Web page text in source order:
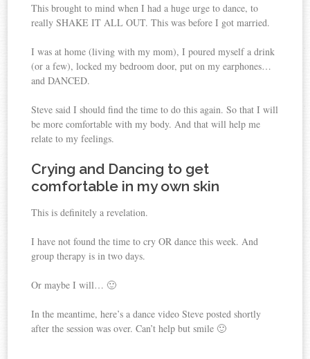
This brought to mind when I had a huge urge to dance, to
really SHAKE IT ALL OUT. This was before I got married.
I was at home (living with my mom), I poured myself a drink
(or a few), locked my bedroom door, put on my earphones…
and DANCED.
Steve said I should find the time to do this again. So that I will
be more comfortable with my body. And that will help me
relate to my feelings.
Crying and Dancing to get
comfortable in my own skin
This is definitely a revelation.
I have not found the time to cry OR dance this week. And
group therapy is in two days.
Or maybe I will… 🙂
In the meantime, here’s a dance video Steve posted shortly
after the session was over. Can’t help but smile 🙂